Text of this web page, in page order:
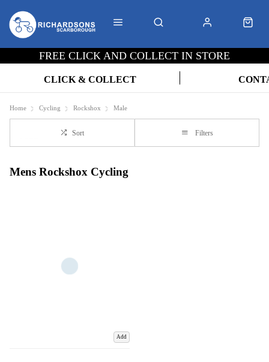
FREE CLICK AND COLLECT IN STORE
CLICK & COLLECT
Home Cycling Rockshox Male
Sort Filters
Mens Rockshox Cycling
Add